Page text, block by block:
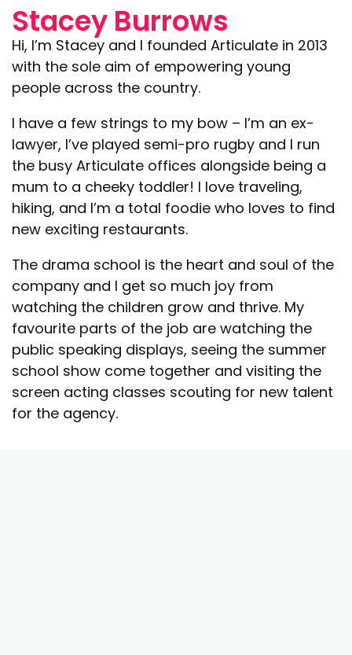
Stacey Burrows
Hi, I’m Stacey and I founded Articulate in 2013
with the sole aim of empowering young
people across the country.
I have a few strings to my bow – I’m an ex-
lawyer, I’ve played semi-pro rugby and I run
the busy Articulate offices alongside being a
mum to a cheeky toddler! I love traveling,
hiking, and I’m a total foodie who loves to find
new exciting restaurants.
The drama school is the heart and soul of the
company and I get so much joy from
watching the children grow and thrive. My
favourite parts of the job are watching the
public speaking displays, seeing the summer
school show come together and visiting the
screen acting classes scouting for new talent
for the agency.